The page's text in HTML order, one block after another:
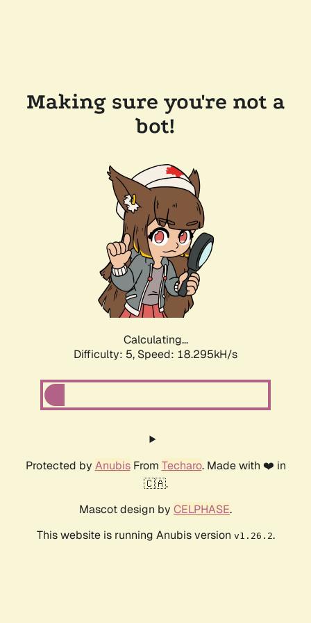
Making sure you're not a
bot!
Calculating...
Difficulty: 5, Speed: 18.295kH/s
Protected by AnubisFrom Techaro. Made with ❤️ in
🇨🇦.
Mascot design by CELPHASE.
This website is running Anubis version v1.26.2.